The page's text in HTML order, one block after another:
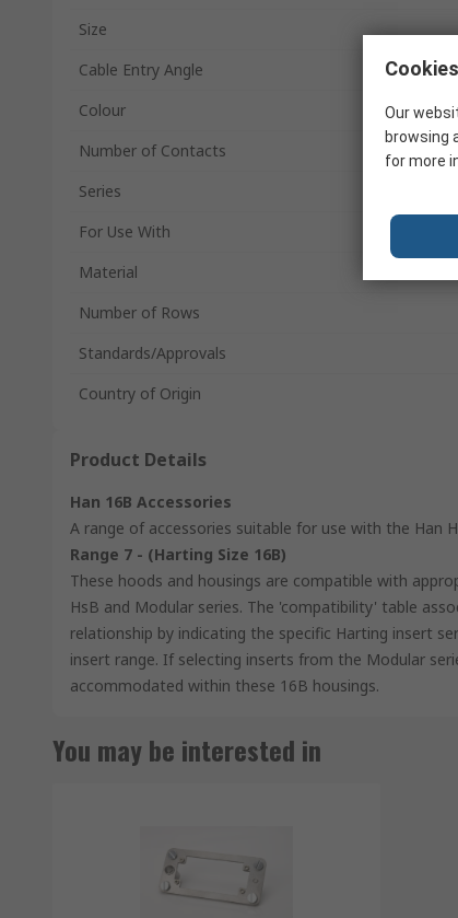
Size
Cable Entry Angle
Colour
Number of Contacts
Series
For Use With
Material
Number of Rows
Standards/Approvals
Country of Origin
Product Details
Han 16B Accessories
A range of accessories suitable for use with the Han
Range 7 - (Harting Size 16B)
These hoods and housings are compatible with
HsB and Modular series. The 'compatibility' table
relationship by indicating the specific Harting insert
insert range. If selecting inserts from the Modular
accommodated within these 16B housings.
You may be interested in
Our
browsing
for more